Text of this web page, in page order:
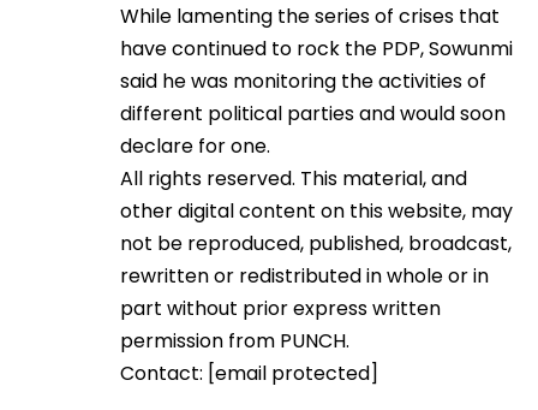
While lamenting the series of crises that
have continued to rock the PDP, Sowunmi
said he was monitoring the activities of
different political parties and would soon
declare for one.
All rights reserved. This material, and
other digital content on this website, may
not be reproduced, published, broadcast,
rewritten or redistributed in whole or in
part without prior express written
permission from PUNCH.
Contact: [email protected]